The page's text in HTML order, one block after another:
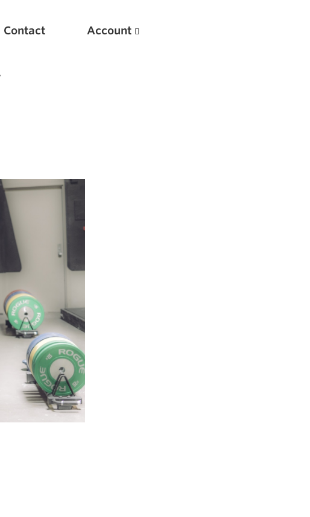
Contact Account
Optimizing Your Warmups
5 Common Mistakes in the Bench Press
Considerations for Masters Lifters